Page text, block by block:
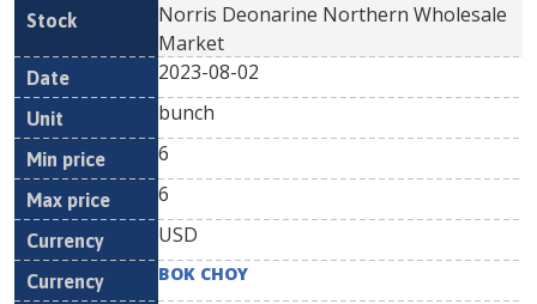
Norris Deonarine Northern Wholesale
Market
2023-08-02
bunch
6
6
USD
BOK CHOY